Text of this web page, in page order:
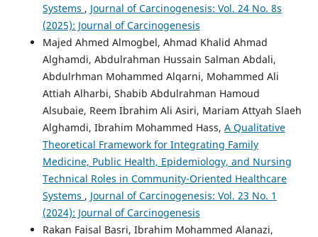
Systems , Journal of Carcinogenesis: Vol. 24 No. 8s
(2025): Journal of Carcinogenesis
Majed Ahmed Almogbel, Ahmad Khalid Ahmad
Alghamdi, Abdulrahman Hussain Salman Abdali,
Abdulrhman Mohammed Alqarni, Mohammed Ali
Attiah Alharbi, Shabib Abdulrahman Hamoud
Alsubaie, Reem Ibrahim Ali Asiri, Mariam Attyah Slaeh
Alghamdi, Ibrahim Mohammed Hass, A Qualitative
Theoretical Framework for Integrating Family
Medicine, Public Health, Epidemiology, and Nursing
Technical Roles in Community-Oriented Healthcare
Systems , Journal of Carcinogenesis: Vol. 23 No. 1
(2024): Journal of Carcinogenesis
Rakan Faisal Basri, Ibrahim Mohammed Alanazi,